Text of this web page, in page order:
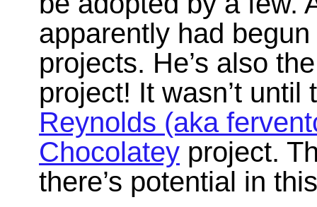
apparently had
projects. He’s also
project! It wasn’t
Reynolds (aka
Chocolatey project.
there’s potential in